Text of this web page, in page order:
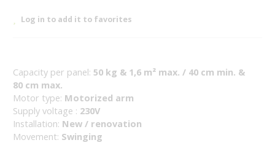
Log in to add it to favorites
Capacity per panel: 50 kg & 1,6 m² max. / 40 cm min. &
80 cm max.
Motor type: Motorized arm
Supply voltage : 230V
Installation: New / renovation
Movement: Swinging